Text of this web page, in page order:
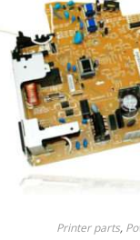
Printer parts,